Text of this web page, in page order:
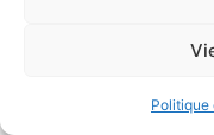
Politique